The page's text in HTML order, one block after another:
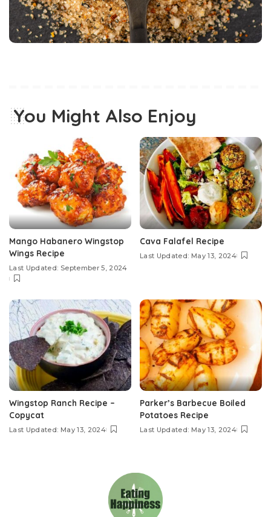
You Might Also Enjoy
Mango Habanero Wingstop
Wings Recipe
Last Updated: September 5, 2024
Cava Falafel Recipe
Last Updated: May 13, 2024
Wingstop Ranch Recipe –
Copycat
Last Updated: May 13, 2024
Parker’s Barbecue Boiled
Potatoes Recipe
Last Updated: May 13, 2024